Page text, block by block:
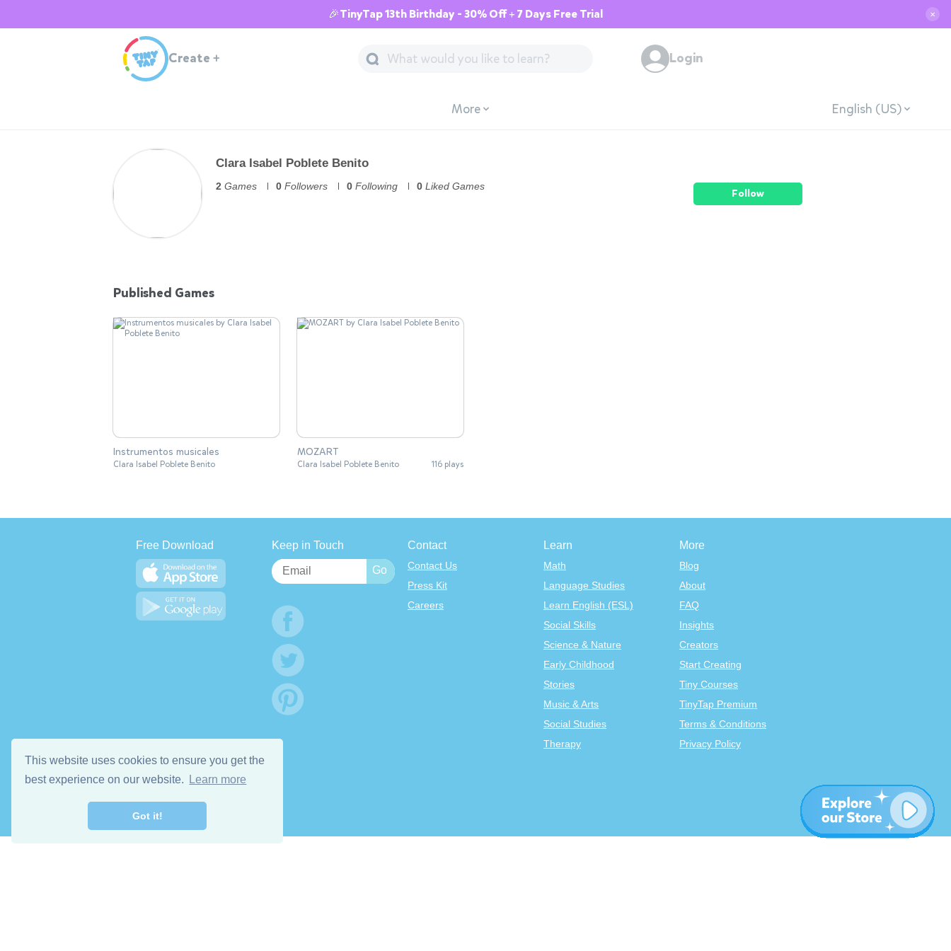
This website uses cookies to ensure you get the
best experience on our website.
Learn more
Got it!
🎉TinyTap 13th Birthday - 30% Off + 7 Days Free Trial ✕
Create + Login
More English (US)
Clara Isabel Poblete Benito
2 Games 0 Followers 0 Following 0 Liked Games
Follow
Published Games
Instrumentos musicales
Clara Isabel Poblete Benito
MOZART
Clara Isabel Poblete Benito 116 plays
Free Download Keep in Touch Contact
Contact Us
Press Kit
Careers
Learn
Math
Language Studies
Learn English (ESL)
Social Skills
Science & Nature
Early Childhood
Stories
Music & Arts
Social Studies
Therapy
More
Blog
About
FAQ
Insights
Creators
Start Creating
Tiny Courses
TinyTap Premium
Terms & Conditions
Privacy Policy